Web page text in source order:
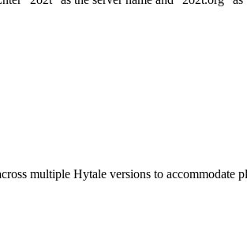
multiple Hytale versions to accommodate